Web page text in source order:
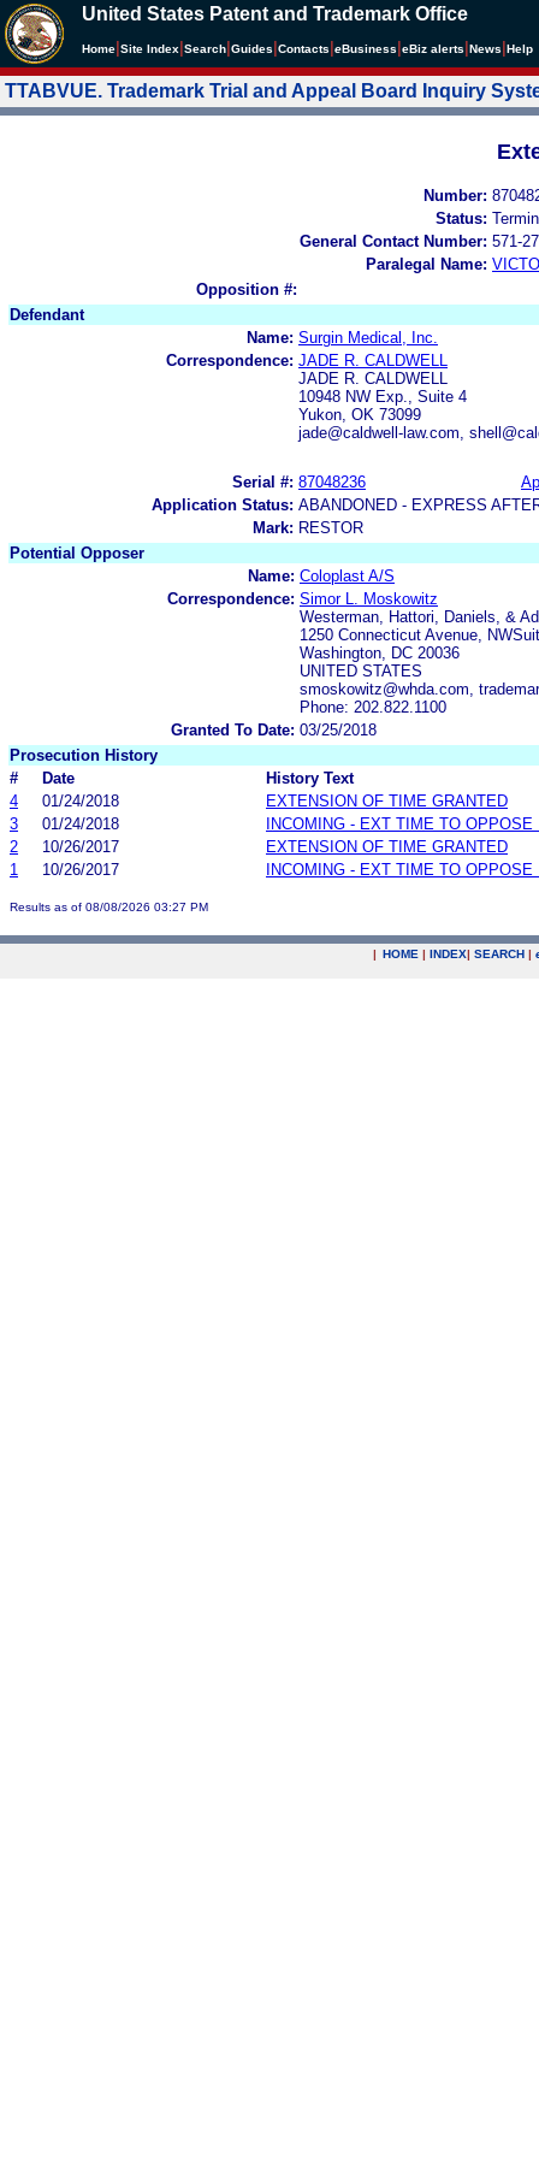
United States Patent and Trademark Office
Home Site Index Search Guides Contacts eBusiness eBiz alerts News Help
TTABVUE. Trademark Trial and Appeal Board Inquiry
Number:
Status:
General Contact Number: 571-
Paralegal Name:
Opposition #:
Defendant
Name: Surgin Medical, Inc.
Correspondence: JADE R. CALDWELL
JADE R. CALDWELL
10948 NW Exp., Suite 4
Yukon, OK 73099
jade@caldwell-law.com,
Serial #: 87048236
Application Status: ABANDONED - EXPRESS
Mark: RESTOR
Potential Opposer
Name: Coloplast A/S
Correspondence: Simor L. Moskowitz
Westerman, Hattori, Daniels, &
1250 Connecticut Avenue,
Washington, DC 20036
UNITED STATES
smoskowitz@whda.com,
Phone: 202.822.1100
Granted To Date: 03/25/2018
Prosecution History
#
Date
History Text
4
01/24/2018
EXTENSION OF TIME GRANTED
3
01/24/2018
INCOMING - EXT TIME TO OPPOSE
2
10/26/2017
EXTENSION OF TIME GRANTED
1
10/26/2017 INCOMING - EXT TIME TO OPPOSE
Results as of 08/08/2026 03:27 PM
| HOME | INDEX| SEARCH |